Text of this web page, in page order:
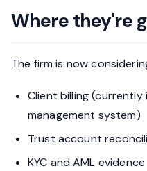
Where they're
The firm is now
Client billing
management system)
Trust account
KYC and AML evidence